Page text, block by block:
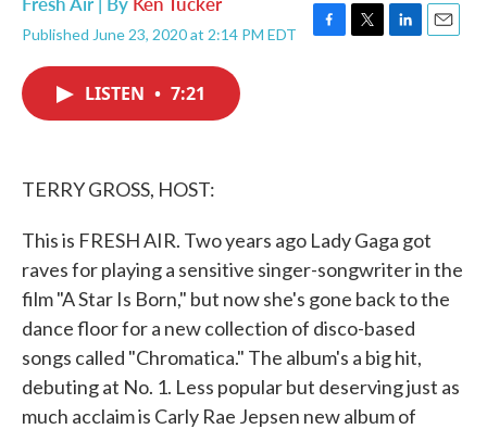
Published June 23, 2020 at 2:14 PM EDT
F
T
L
E
LISTEN • 7:21
TERRY GROSS, HOST:
This is FRESH AIR. Two years ago Lady Gaga got
raves for playing a sensitive singer-songwriter in the
film "A Star Is Born," but now she's gone back to the
dance floor for a new collection of disco-based
songs called "Chromatica." The album's a big hit,
debuting at No. 1. Less popular but deserving just as
much acclaim is Carly Rae Jepsen new album of